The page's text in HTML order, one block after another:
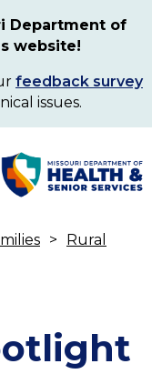
Department of
website!
feedback survey
issues.
Rural